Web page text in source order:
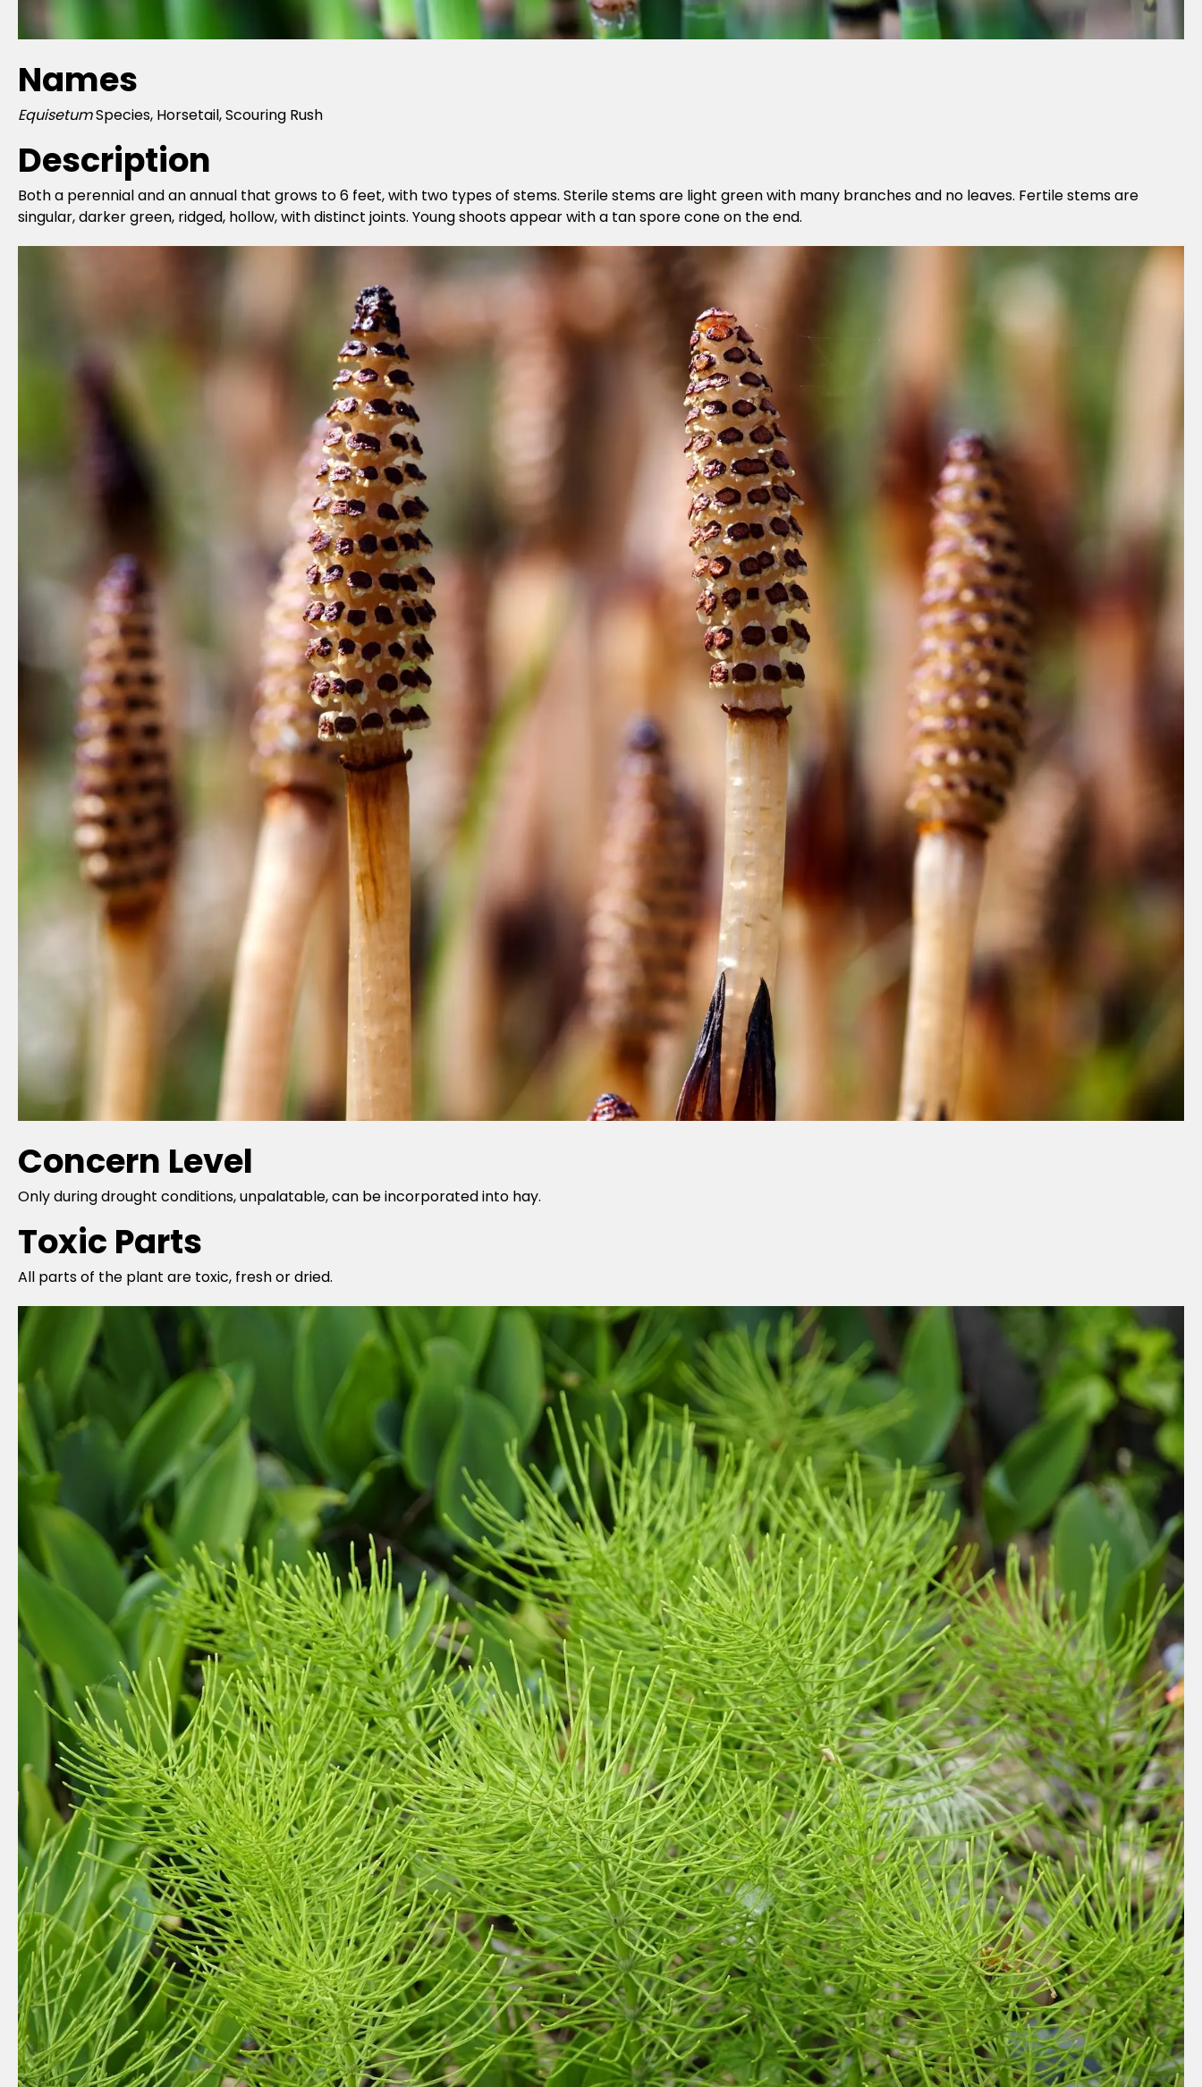
Names
EquisetumSpecies, Horsetail, Scouring Rush
Description
Both a perennial and an annual that grows to 6 feet, with two types of stems. Sterile stems are light green with many branches and no leaves. Fertile stems are
singular, darker green, ridged, hollow, with distinct joints. Young shoots appear with a tan spore cone on the end.
Concern Level
Only during drought conditions, unpalatable, can be incorporated into hay.
Toxic Parts
All parts of the plant are toxic, fresh or dried.